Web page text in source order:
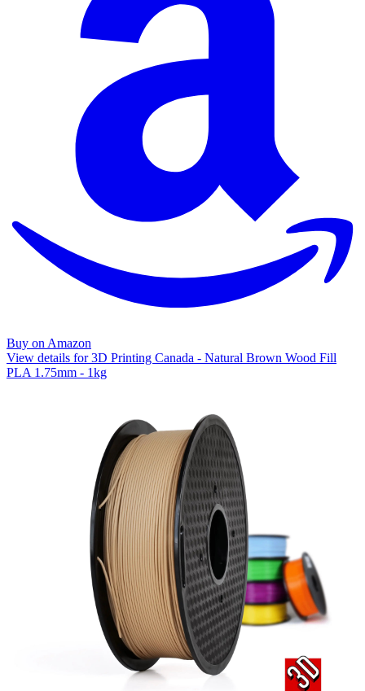
Buy on Amazon
View details for 3D Printing Canada - Natural Brown Wood Fill
PLA 1.75mm - 1kg